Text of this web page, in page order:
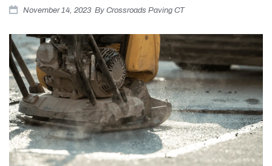
November 14, 2023 By Crossroads Paving CT